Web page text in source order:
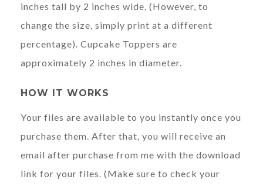
inches tall by 2 inches wide. (However, to
change the size, simply print at a different
percentage). Cupcake Toppers are
approximately 2 inches in diameter.
HOW IT WORKS
Your files are available to you instantly once you
purchase them. After that, you will receive an
email after purchase from me with the download
link for your files. (Make sure to check your